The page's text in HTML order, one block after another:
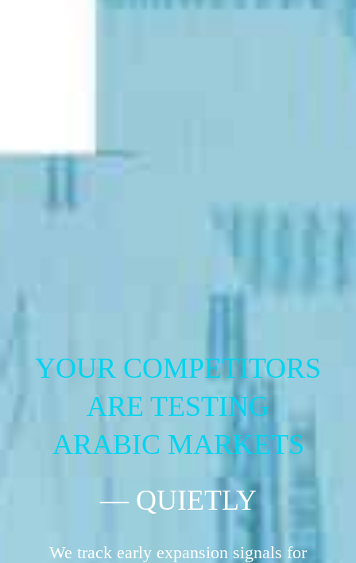
YOUR COMPETITORS
ARE TESTING
ARABIC MARKETS
— QUIETLY
We track early expansion signals for